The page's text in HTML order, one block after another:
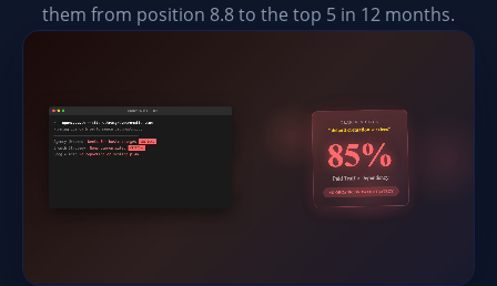
them from position 8.8 to the top 5 in 12 months.